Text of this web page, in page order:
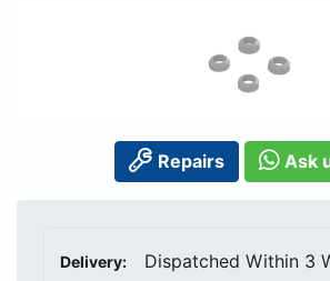
Repairs Ask
Delivery: Dispatched Within 3